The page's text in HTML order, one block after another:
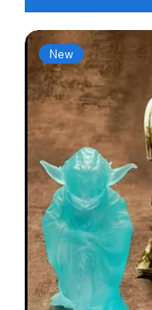
New